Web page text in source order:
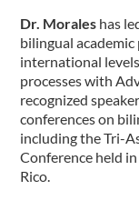
Dr. Morales has
bilingual
international
processes with
recognized
conferences on
including the Tri-
Conference held
Rico.